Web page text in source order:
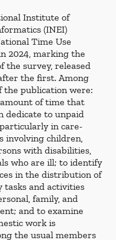
Institute of
(INEI)
Time Use
2024, marking the
the survey, released
the first. Among
the publication were:
of time that
dedicate to unpaid
in care-
involving children,
with disabilities,
who are ill; to identify
in the distribution of
tasks and activities
family, and
and to examine
work is
the usual members